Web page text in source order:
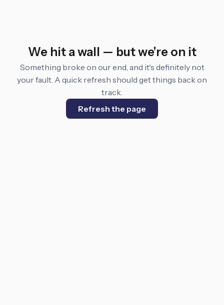
We hit a wall — but we're on it
Something broke on our end, and it's definitely not
your fault. A quick refresh should get things back on
track.
Refresh the page